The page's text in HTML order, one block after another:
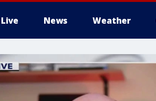
Live News Weather